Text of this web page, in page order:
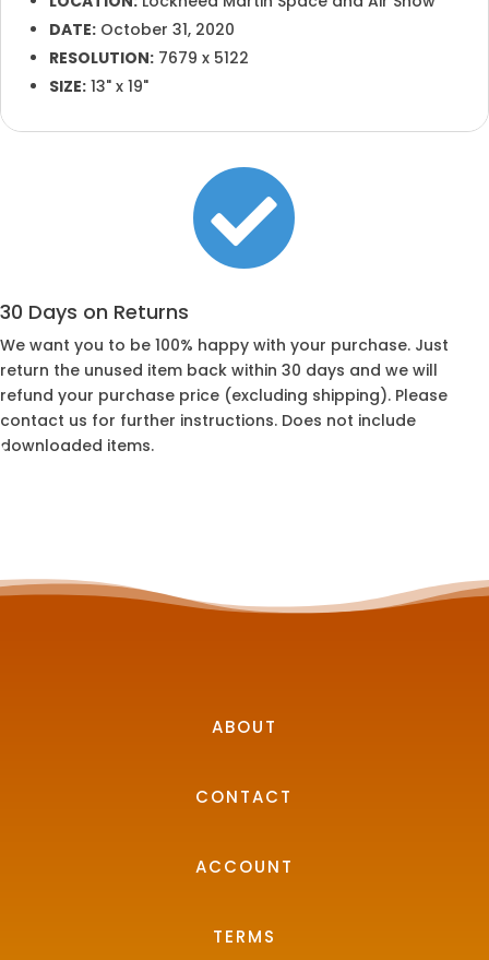
DATE: October 31, 2020
RESOLUTION: 7679 x 5122
SIZE: 13" x 19"

30 Days on Returns
We want you to be 100% happy with your purchase. Just
return the unused item back within 30 days and we will
refund your purchase price (excluding shipping). Please
contact us for further instructions. Does not include
downloaded items.
ABOUT
CONTACT
ACCOUNT
TERMS